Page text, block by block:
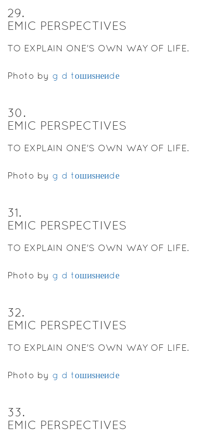
29.
EMIC PERSPECTIVES
TO EXPLAIN ONE'S OWN WAY OF LIFE.
Photo by g d tошиѕнеиdе
30.
EMIC PERSPECTIVES
TO EXPLAIN ONE'S OWN WAY OF LIFE.
Photo by g d tошиѕнеиdе
31.
EMIC PERSPECTIVES
TO EXPLAIN ONE'S OWN WAY OF LIFE.
Photo by g d tошиѕнеиdе
32.
EMIC PERSPECTIVES
TO EXPLAIN ONE'S OWN WAY OF LIFE.
Photo by g d tошиѕнеиdе
33.
EMIC PERSPECTIVES